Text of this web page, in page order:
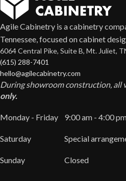
Agile Cabinetry is a cabinetry
Tennessee, focused on cabinet
6064 Central Pike, Suite B, Mt. Juliet,
(615) 288-7401
hello@agilecabinetry.com
During showroom construction, all
only.
Monday - Friday 9:00 am - 4:00
Saturday Special
Sunday Closed